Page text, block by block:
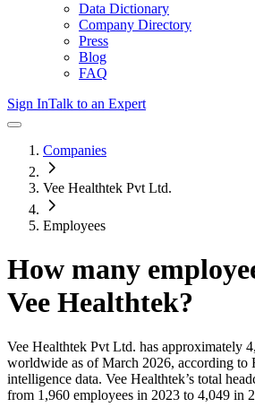
Data Dictionary
Company Directory
Press
Blog
FAQ
Sign InTalk to an Expert
Companies
Vee Healthtek Pvt Ltd.
Employees
How many
Vee Healthtek?
Vee Healthtek Pvt Ltd. has approximately
worldwide as of March 2026, according to
intelligence data. Vee Healthtek’s total
from 1,960 employees in 2023 to 4,049 in